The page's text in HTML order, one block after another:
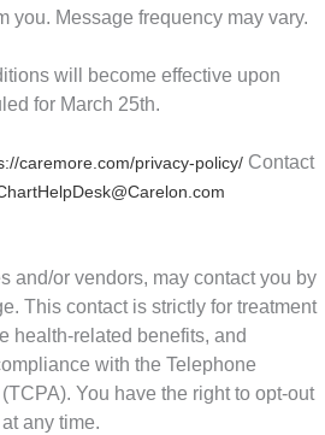
you. Message frequency may vary.
will become effective upon
for March 25th.
caremore.com/privacy-policy/ Contact
and/or vendors, may contact you by
This contact is strictly for treatment
health-related benefits, and
with the Telephone
You have the right to opt-out
any time.